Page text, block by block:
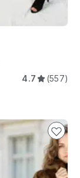
4.7 (557)